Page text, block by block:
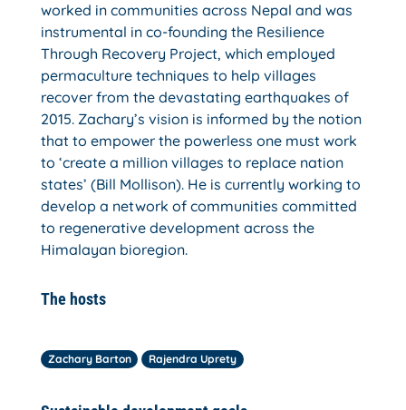
worked in communities across Nepal and was
instrumental in co-founding the Resilience
Through Recovery Project, which employed
permaculture techniques to help villages
recover from the devastating earthquakes of
2015. Zachary’s vision is informed by the notion
that to empower the powerless one must work
to ‘create a million villages to replace nation
states’ (Bill Mollison). He is currently working to
develop a network of communities committed
to regenerative development across the
Himalayan bioregion.
The hosts
Zachary Barton Rajendra Uprety